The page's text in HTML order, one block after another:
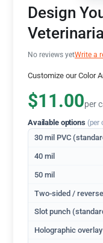
Design
No reviews yetWrite a
Customize our Color
$11.00per
Available options (per
30 mil PVC
40 mil
50 mil
Two-sided /
Slot punch
Holographic